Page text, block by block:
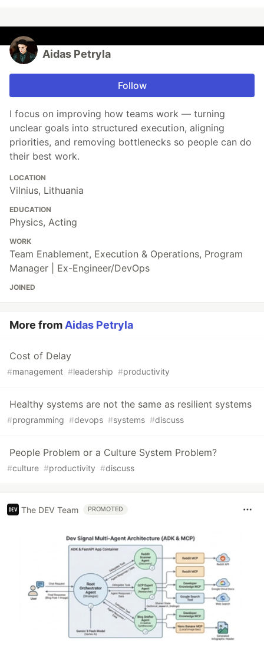
Aidas Petryla
Follow
I focus on improving how teams work — turning
unclear goals into structured execution, aligning
priorities, and removing bottlenecks so people can do
their best work.
LOCATION
Vilnius, Lithuania
EDUCATION
Physics, Acting
WORK
Team Enablement, Execution & Operations, Program
Manager | Ex-Engineer/DevOps
JOINED
More fromAidas Petryla
Cost of Delay
#management #leadership #productivity
Healthy systems are not the same as resilient systems
#programming #devops #systems #discuss
People Problem or a Culture System Problem?
#culture #productivity #discuss
The DEV Team PROMOTED